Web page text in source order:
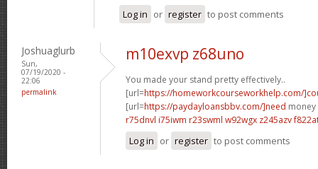
Log in or register to post comments
Joshuaglurb
Sun,
07/19/2020 -
22:06
permalink
m10exvp z68uno
You made your stand pretty effectively..
[url=https://homeworkcourseworkhelp.com/
[url=https://paydayloansbbv.com/]need
r75dnvl i75iwm r23swml w92wgx z245azv
Log in or register to post comments